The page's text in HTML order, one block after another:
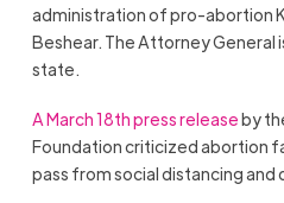
administration of pro-abortion
Beshear. The Attorney General
state.
A March 18th press releaseby
Foundation criticized abortion
pass from social distancing and